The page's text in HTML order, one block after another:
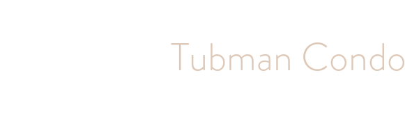
Tubman Condo